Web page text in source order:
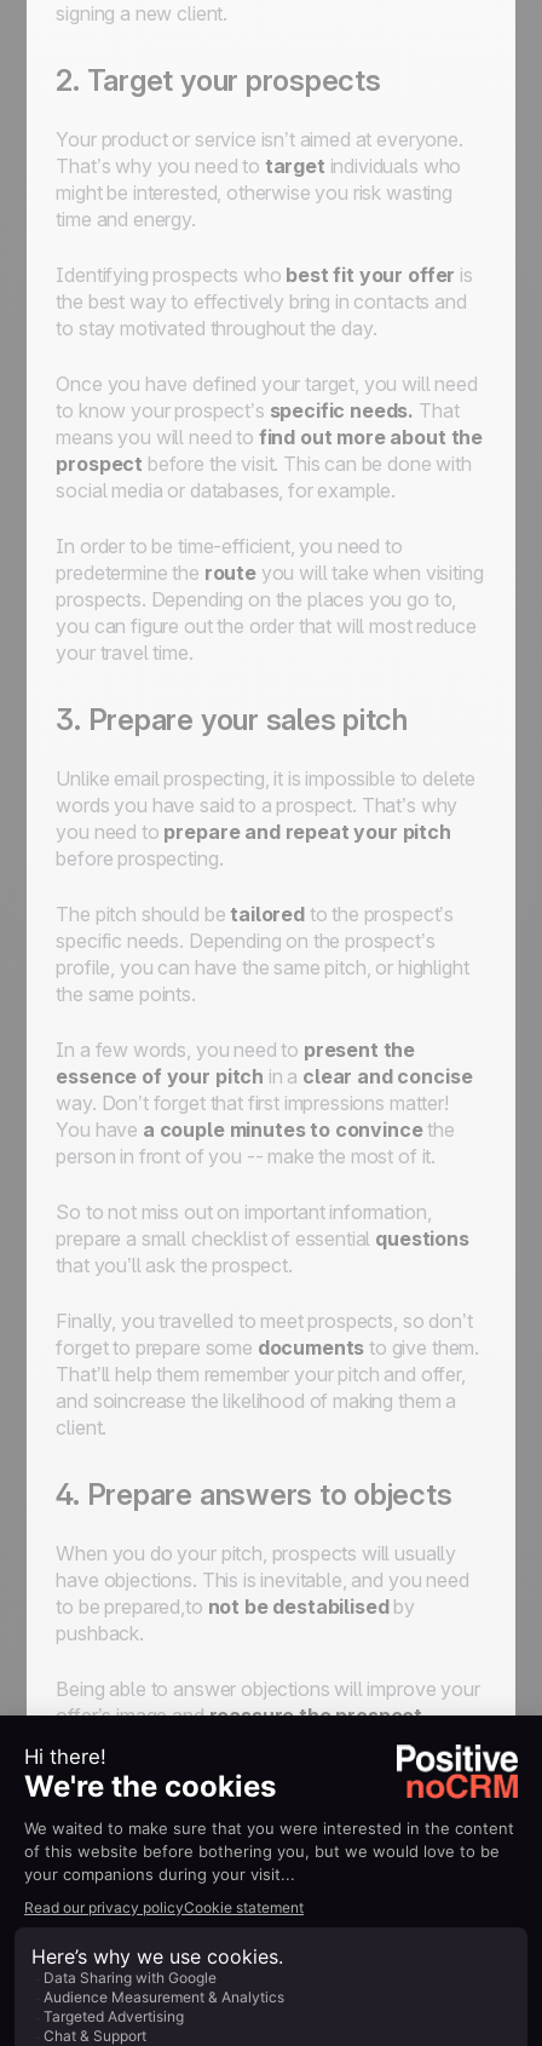
signing a new client.
2. Target your prospects
Your product or service isn’t aimed at everyone.
That’s why you need to target individuals who
might be interested, otherwise you risk wasting
time and energy.
Identifying prospects who best fit your offer is
the best way to effectively bring in contacts and
to stay motivated throughout the day.
Once you have defined your target, you will need
to know your prospect’s specific needs. That
means you will need to find out more about the
prospect before the visit. This can be done with
social media or databases, for example.
In order to be time-efficient, you need to
predetermine the route you will take when visiting
prospects. Depending on the places you go to,
you can figure out the order that will most reduce
your travel time.
3. Prepare your sales pitch
Unlike email prospecting, it is impossible to delete
words you have said to a prospect. That’s why
you need to prepare and repeat your pitch
before prospecting.
The pitch should betailored to the prospect’s
specific needs. Depending on the prospect’s
profile, you can have the same pitch, or highlight
the same points.
In a few words, you need to present the
essence of your pitch in a clear and concise
way. Don’t forget that first impressions matter!
You have a couple minutes to convincethe
person in front of you -- make the most of it.
So to not miss out on important information,
prepare a small checklist of essential questions
that you’ll ask the prospect.
Finally, you travelled to meet prospects, so don’t
forget to prepare some documents to give them.
That’ll help them remember your pitch and offer,
and soincrease the likelihood of making them a
client.
4. Prepare answers to objects
When you do your pitch, prospects will usually
have objections. This is inevitable, and you need
to be prepared,to not be destabilisedby
pushback.
Being able to answer objections will improve your
offer’s image andreassure the prospect.
Even when you have a foot in the door, prospects
often say that they don’t have the time to talk to
you. You can answer by askingwhen they will
next be available, for example.
People also ask you to give them time to think.
Ask them when it is most convenient for you to
call them back.
5. Debrief the meeting